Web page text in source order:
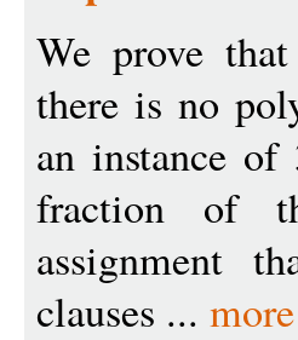
We prove
there is no
an instance
fraction of
assignment
clauses ...